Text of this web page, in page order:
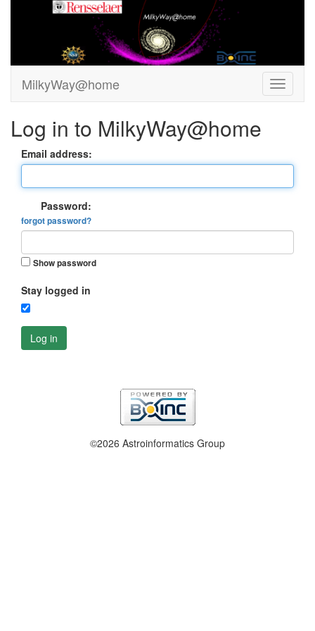
MilkyWay@home
Log in to MilkyWay@home
Email address:
Password:
forgot password?
Show password
Stay logged in
Log in
©2026 Astroinformatics Group